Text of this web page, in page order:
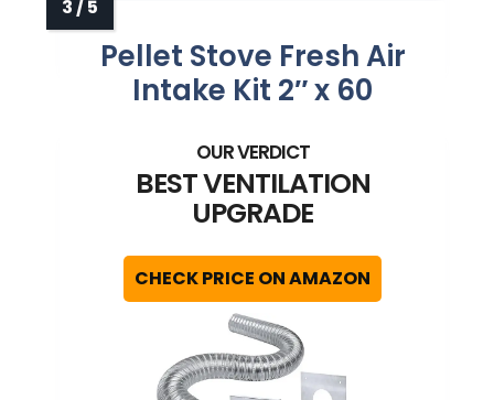
Pellet Stove Fresh Air
Intake Kit 2″ x 60
BEST VENTILATION
UPGRADE
CHECK PRICE ON AMAZON